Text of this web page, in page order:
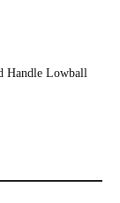
Handle Lowball